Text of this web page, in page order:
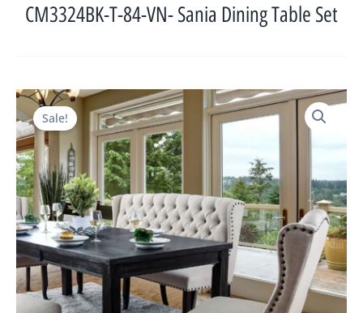
CM3324BK-T-84-VN- Sania Dining Table Set
Sale!
Original
price
was:
$3,582.00.
Current
price
$1,176.00.